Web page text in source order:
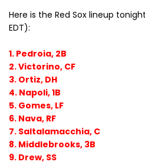
Here is the Red Sox lineup
EDT):
1. Pedroia, 2B
2. Victorino, CF
3. Ortiz, DH
4. Napoli, 1B
5. Gomes, LF
6. Nava, RF
7. Saltalamacchia, C
8. Middlebrooks, 3B
9. Drew, SS